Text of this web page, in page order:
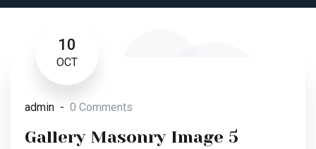
10
OCT
admin 0 Comments
Gallery Masonry Image 5